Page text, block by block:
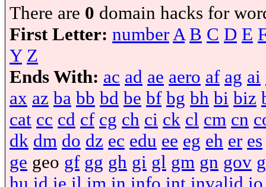
There are 0 domain hacks for
First Letter: numberA B C D E
Y Z
Ends With: ac ad ae aero af ag ai
ax az ba bb bd be bf bg bh bi biz
cat cc cd cf cg ch ci ck cl cm cn
dk dm do dz ec edu ee eg eh er es
ge geo gf gg gh gi gl gm gn gov